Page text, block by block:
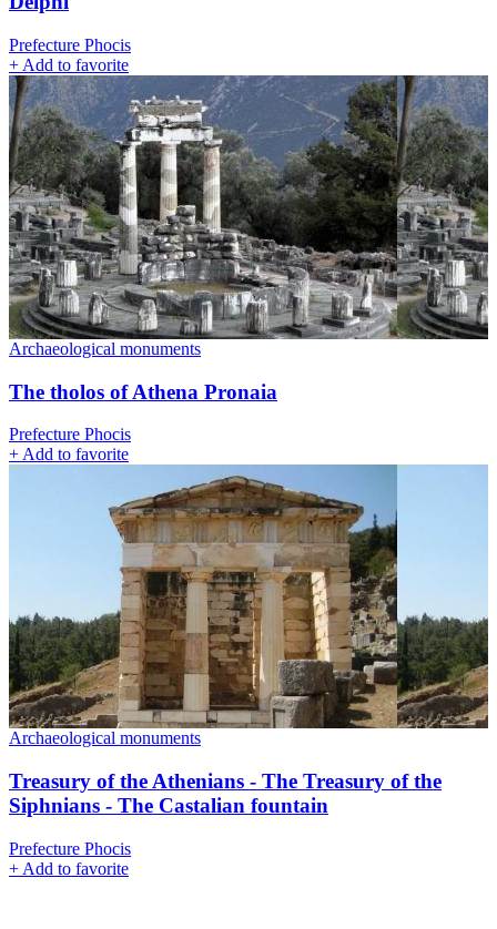
Prefecture Phocis
+ Add to favorite
Archaeological monuments
The tholos of Athena Pronaia
Prefecture Phocis
+ Add to favorite
Archaeological monuments
Treasury of the Athenians - The Treasury of the
Siphnians - The Castalian fountain
Prefecture Phocis
+ Add to favorite